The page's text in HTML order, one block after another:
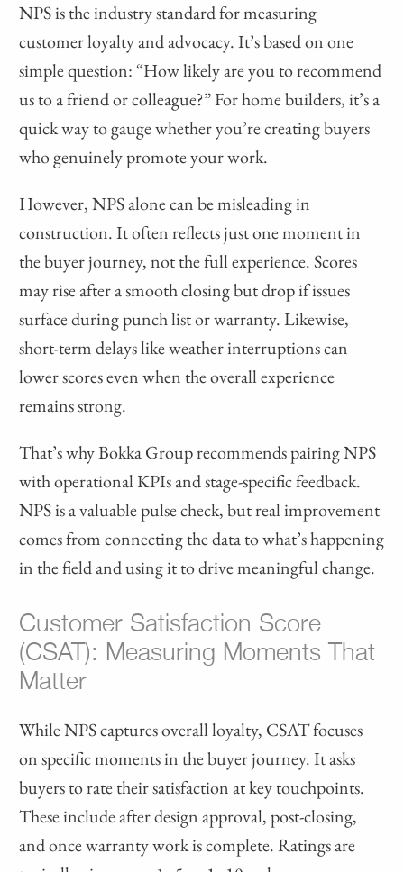
NPS is the industry standard for measuring
customer loyalty and advocacy. It’s based on one
simple question: “How likely are you to recommend
us to a friend or colleague?” For home builders, it’s a
quick way to gauge whether you’re creating buyers
who genuinely promote your work.
However, NPS alone can be misleading in
construction. It often reflects just one moment in
the buyer journey, not the full experience. Scores
may rise after a smooth closing but drop if issues
surface during punch list or warranty. Likewise,
short-term delays like weather interruptions can
lower scores even when the overall experience
remains strong.
That’s why Bokka Group recommends pairing NPS
with operational KPIs and stage-specific feedback.
NPS is a valuable pulse check, but real improvement
comes from connecting the data to what’s happening
in the field and using it to drive meaningful change.
Customer Satisfaction Score
(CSAT): Measuring Moments That
Matter
While NPS captures overall loyalty, CSAT focuses
on specific moments in the buyer journey. It asks
buyers to rate their satisfaction at key touchpoints.
These include after design approval, post-closing,
and once warranty work is complete. Ratings are